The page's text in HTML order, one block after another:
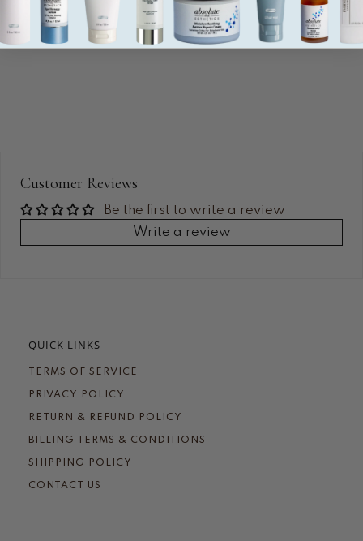
Customer Reviews
Be the first to write a review
Write a review
QUICK LINKS
TERMS OF SERVICE
PRIVACY POLICY
RETURN & REFUND POLICY
BILLING TERMS & CONDITIONS
SHIPPING POLICY
CONTACT US